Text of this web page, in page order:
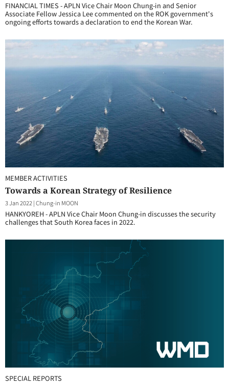
FINANCIAL TIMES - APLN Vice Chair Moon Chung-in and Senior
Associate Fellow Jessica Lee commented on the ROK government's
ongoing efforts towards a declaration to end the Korean War.
MEMBER ACTIVITIES
Towards a Korean Strategy of Resilience
3 Jan 2022 |Chung-in MOON
HANKYOREH - APLN Vice Chair Moon Chung-in discusses the security
challenges that South Korea faces in 2022.
SPECIAL REPORTS